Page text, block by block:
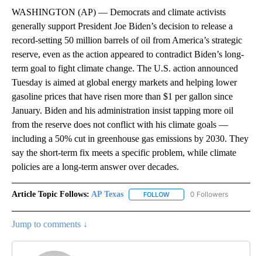
WASHINGTON (AP) — Democrats and climate activists
generally support President Joe Biden’s decision to release a
record-setting 50 million barrels of oil from America’s strategic
reserve, even as the action appeared to contradict Biden’s long-
term goal to fight climate change. The U.S. action announced
Tuesday is aimed at global energy markets and helping lower
gasoline prices that have risen more than $1 per gallon since
January. Biden and his administration insist tapping more oil
from the reserve does not conflict with his climate goals —
including a 50% cut in greenhouse gas emissions by 2030. They
say the short-term fix meets a specific problem, while climate
policies are a long-term answer over decades.
Article Topic Follows: AP Texas FOLLOW FOLLOW "AP TEXAS" TO
0 Followers
Jump to comments ↓